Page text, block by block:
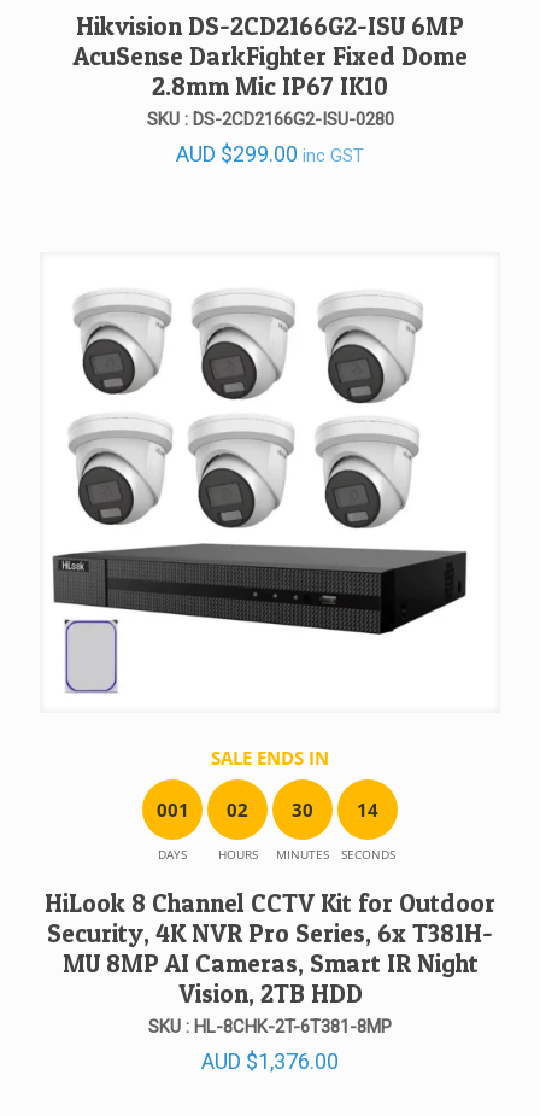
Hikvision DS-2CD2166G2-ISU 6MP
AcuSense DarkFighter Fixed Dome
2.8mm Mic IP67 IK10
SKU : DS-2CD2166G2-ISU-0280
AUD $299.00 inc GST
SALE ENDS IN
001
DAYS
02
HOURS
30
MINUTES
14
SECONDS
HiLook 8 Channel CCTV Kit for Outdoor
Security, 4K NVR Pro Series, 6x T381H-
MU 8MP AI Cameras, Smart IR Night
Vision, 2TB HDD
SKU : HL-8CHK-2T-6T381-8MP
AUD $1,376.00